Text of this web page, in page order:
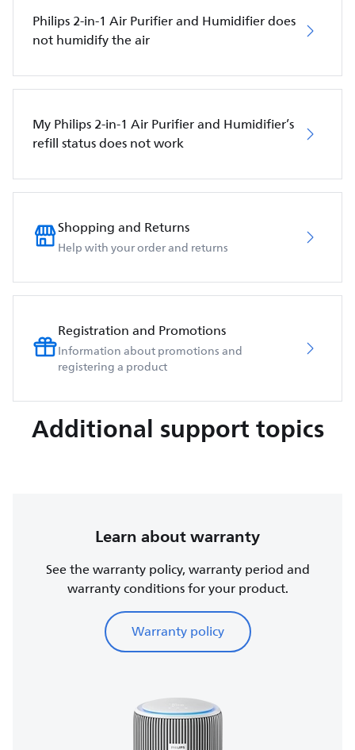
Philips 2-in-1 Air Purifier and Humidifier does
not humidify the air
My Philips 2-in-1 Air Purifier and Humidifier’s
refill status does not work
Shopping and Returns
Help with your order and returns
Registration and Promotions
Information about promotions and
registering a product
Additional support topics
Learn about warranty
See the warranty policy, warranty period and
warranty conditions for your product.
Warranty policy